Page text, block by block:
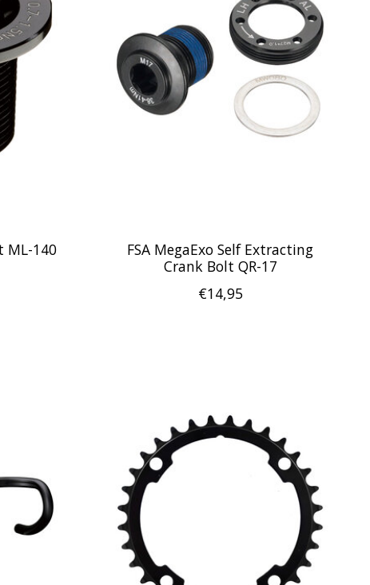
ML-140
FSA MegaExo Self Extracting
Crank Bolt QR-17
€14,95